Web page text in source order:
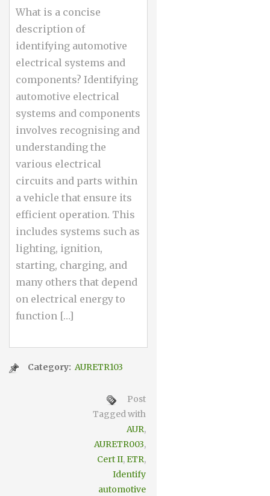
What is a concise
description of
identifying automotive
electrical systems and
components? Identifying
automotive electrical
systems and components
involves recognising and
understanding the
various electrical
circuits and parts within
a vehicle that ensure its
efficient operation. This
includes systems such as
lighting, ignition,
starting, charging, and
many others that depend
on electrical energy to
function […]
Category: AURETR103
Post
Tagged with
AUR,
AURETR003,
Cert II, ETR,
Identify
automotive